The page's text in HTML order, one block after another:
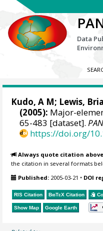
Data
Kudo, A M; Lewis,
(2005): Major-
65-483 [dataset].
https://doi.org/
Always quote citation
the citation in several formats
Published: 2005-03-21 • DOI
RIS Citation BibTeX Citation
Show Map Google Earth